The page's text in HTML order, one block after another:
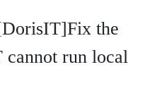
the
run local